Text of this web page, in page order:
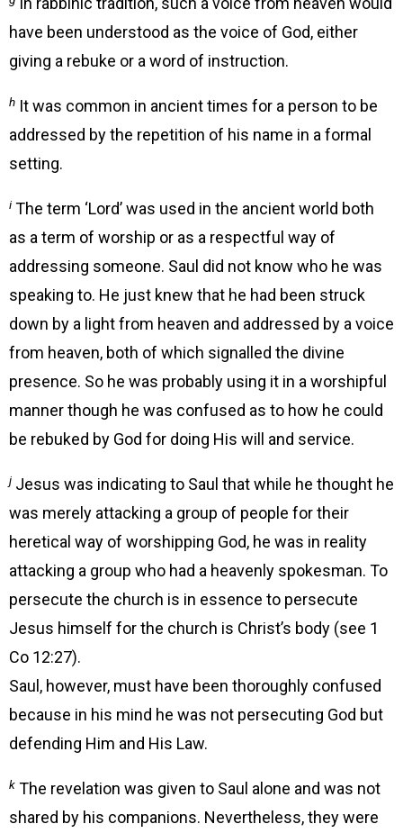
have been understood as the voice of God, either
giving a rebuke or a word of instruction.
h It was common in ancient times for a person to be
addressed by the repetition of his name in a formal
setting.
i The term ‘Lord’ was used in the ancient world both
as a term of worship or as a respectful way of
addressing someone. Saul did not know who he was
speaking to. He just knew that he had been struck
down by a light from heaven and addressed by a voice
from heaven, both of which signalled the divine
presence. So he was probably using it in a worshipful
manner though he was confused as to how he could
be rebuked by God for doing His will and service.
j Jesus was indicating to Saul that while he thought he
was merely attacking a group of people for their
heretical way of worshipping God, he was in reality
attacking a group who had a heavenly spokesman. To
persecute the church is in essence to persecute
Jesus himself for the church is Christ’s body (see 1
Co 12:27).
Saul, however, must have been thoroughly confused
because in his mind he was not persecuting God but
defending Him and His Law.
k The revelation was given to Saul alone and was not
shared by his companions. Nevertheless, they were